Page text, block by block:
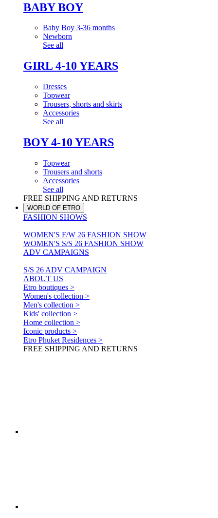
BABY BOY
Baby Boy 3-36 months
Newborn
See all
GIRL 4-10 YEARS
Dresses
Topwear
Trousers, shorts and skirts
Accessories
See all
BOY 4-10 YEARS
Topwear
Trousers and shorts
Accessories
See all
FREE SHIPPING AND RETURNS
WORLD OF ETRO
FASHION SHOWS
WOMEN'S F/W 26 FASHION SHOW
WOMEN'S S/S 26 FASHION SHOW
ADV CAMPAIGNS
S/S 26 ADV CAMPAIGN
ABOUT US
Etro boutiques >
Women's collection >
Men's collection >
Kids' collection >
Home collection >
Iconic products >
Etro Phuket Residences >
FREE SHIPPING AND RETURNS